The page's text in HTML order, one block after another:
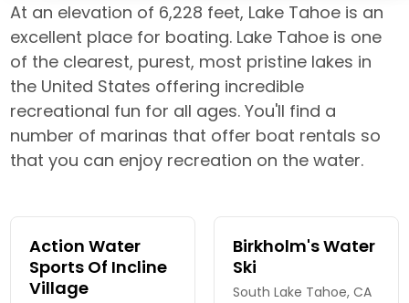
At an elevation of 6,228 feet, Lake Tahoe is an
excellent place for boating. Lake Tahoe is one
of the clearest, purest, most pristine lakes in
the United States offering incredible
recreational fun for all ages. You'll find a
number of marinas that offer boat rentals so
that you can enjoy recreation on the water.
Action Water
Sports Of Incline
Village
Birkholm's Water
Ski
South Lake Tahoe, CA